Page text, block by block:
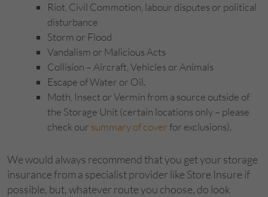
Riot, Civil Commotion, labour disputes or political
disturbance
Storm or Flood
Vandalism or Malicious Acts
Collision – Aircraft, Vehicles or Animals
Escape of Water or Oil.
Moth, Insect or Vermin from a source outside of
the Storage Unit (certain locations only – please
check our summary of coverfor exclusions).
We would always recommend that you get your storage
insurance from a specialist provider like Store Insure if
possible, but, whatever route you choose, do look